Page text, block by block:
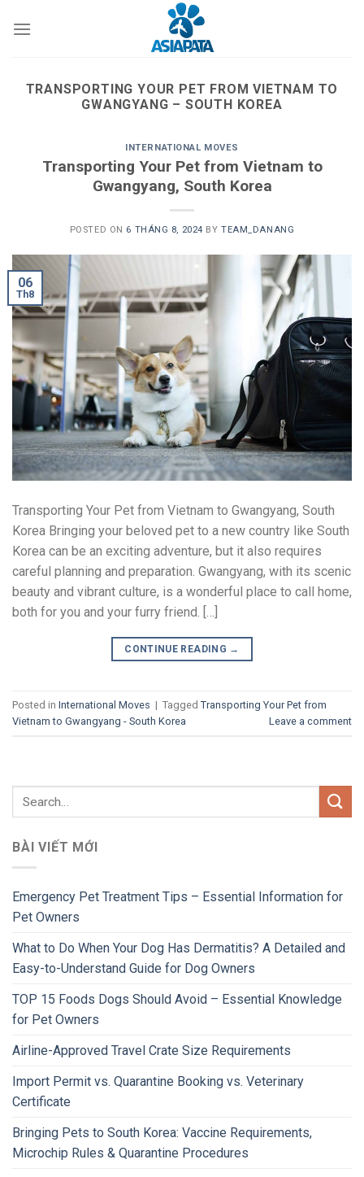
TRANSPORTING YOUR PET FROM VIETNAM TO
GWANGYANG – SOUTH KOREA
INTERNATIONAL MOVES
Transporting Your Pet from Vietnam to
Gwangyang, South Korea
POSTED ON 6 THÁNG 8, 2024 BYTEAM_DANANG
06
Th8
Transporting Your Pet from Vietnam to Gwangyang, South
Korea Bringing your beloved pet to a new country like South
Korea can be an exciting adventure, but it also requires
careful planning and preparation. Gwangyang, with its scenic
beauty and vibrant culture, is a wonderful place to call home,
both for you and your furry friend. […]
CONTINUE READING →
Posted in International Moves | Tagged Transporting Your Pet from
Vietnam to Gwangyang - South Korea
Leave a comment
BÀI VIẾT MỚI
Emergency Pet Treatment Tips – Essential Information for
Pet Owners
What to Do When Your Dog Has Dermatitis? A Detailed and
Easy-to-Understand Guide for Dog Owners
TOP 15 Foods Dogs Should Avoid – Essential Knowledge
for Pet Owners
Airline-Approved Travel Crate Size Requirements
Import Permit vs. Quarantine Booking vs. Veterinary
Certificate
Bringing Pets to South Korea: Vaccine Requirements,
Microchip Rules & Quarantine Procedures